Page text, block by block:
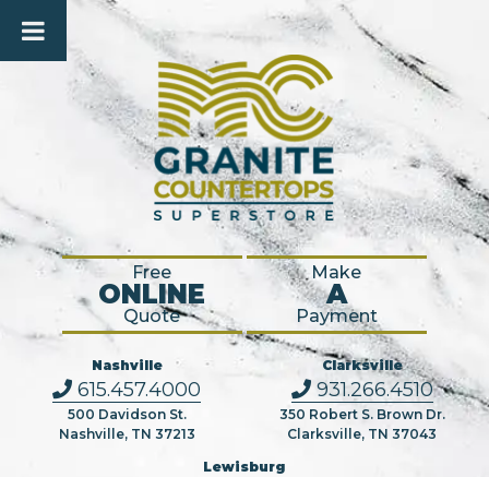
Free
ONLINE
Quote
Make
A
Payment
Nashville
615.457.4000
500 Davidson St.
Nashville, TN 37213
Clarksville
931.266.4510
350 Robert S. Brown Dr.
Clarksville, TN 37043
Lewisburg